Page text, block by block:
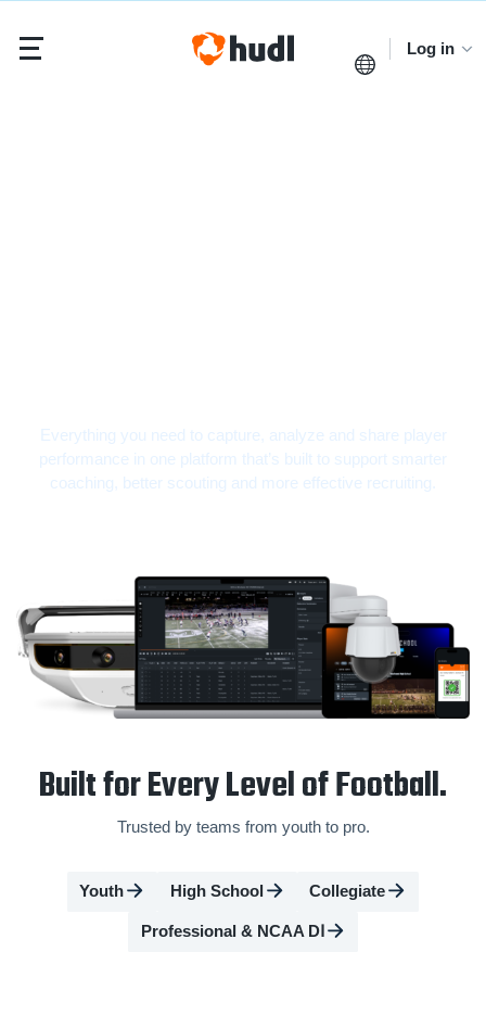
Log in
Everything you need to capture, analyze and share player
performance in one platform that’s built to support smarter
coaching, better scouting and more effective recruiting.
Built for Every Level of Football.
Trusted by teams from youth to pro.
Youth High School Collegiate
Professional & NCAA DⅠ